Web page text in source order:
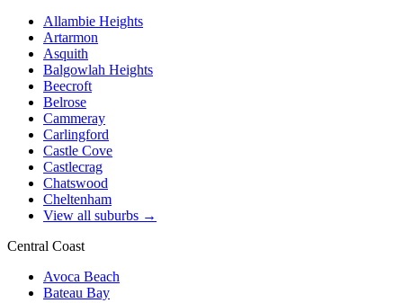
Allambie Heights
Artarmon
Asquith
Balgowlah Heights
Beecroft
Belrose
Cammeray
Carlingford
Castle Cove
Castlecrag
Chatswood
Cheltenham
View all suburbs →
Central Coast
Avoca Beach
Bateau Bay